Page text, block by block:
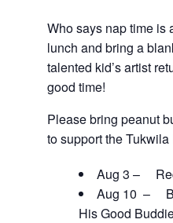
Who says nap time
lunch and bring a
talented kid’s artist
good time!
Please bring peanut
to support the Tukwila
Aug 3 –
Aug 10 –
His Good